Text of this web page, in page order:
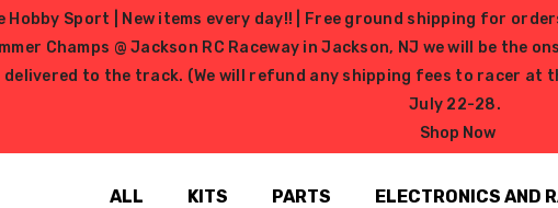
Sport | New items every day!! | Free ground shipping for
Champs @ Jackson RC Raceway in Jackson, NJ we will be
to the track. (We will refund any shipping fees to racer at
July 22-28.
Shop Now
ALL KITS PARTS ELECTRONICS AND